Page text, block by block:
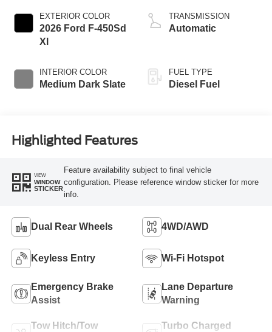
EXTERIOR COLOR
2026 Ford F-450Sd
Xl
INTERIOR COLOR
Medium Dark Slate
TRANSMISSION
Automatic
FUEL TYPE
Diesel Fuel
Highlighted Features
VIEW
WINDOW
STICKER
Feature availability subject to final vehicle
configuration. Please reference window sticker for more
info.
Dual Rear Wheels 4WD/AWD
Keyless Entry Wi-Fi Hotspot
Emergency Brake
Assist
Lane Departure
Warning
Tow Hitch/Tow
Turbo Charged